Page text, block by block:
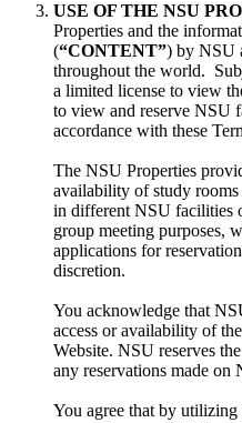
USE OF THE NSU
Properties and the
(“CONTENT”) by NSU
throughout the world.
a limited license to view
to view and reserve NSU
accordance with these
The NSU Properties
availability of study rooms
in different NSU facilities
group meeting purposes,
applications for
discretion.
You acknowledge that
access or availability of
Website. NSU reserves
any reservations made on
You agree that by